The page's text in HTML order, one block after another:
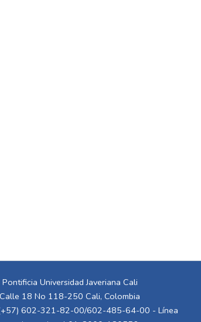
Pontificia Universidad Javeriana Cali
Calle 18 No 118-250 Cali, Colombia
602-321-82-00/602-485-64-00 - Línea